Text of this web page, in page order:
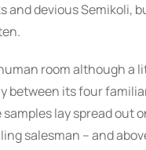
and devious Semikoli,
room although a
between its four
lay spread out
salesman – and